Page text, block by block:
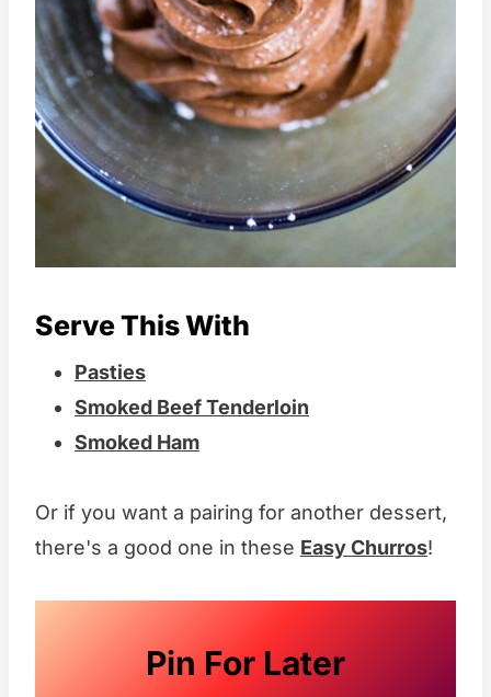
Serve This With
Pasties
Smoked Beef Tenderloin
Smoked Ham
Or if you want a pairing for another dessert,
there's a good one in these Easy Churros!
Pin For Later